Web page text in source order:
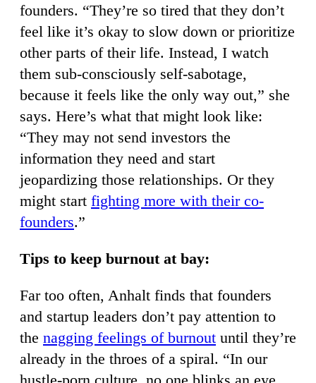
founders. “They’re so tired that they don’t
feel like it’s okay to slow down or prioritize
other parts of their life. Instead, I watch
them sub-consciously self-sabotage,
because it feels like the only way out,” she
says. Here’s what that might look like:
“They may not send investors the
information they need and start
jeopardizing those relationships. Or they
might start fighting more with their co-
founders.”
Tips to keep burnout at bay:
Far too often, Anhalt finds that founders
and startup leaders don’t pay attention to
the nagging feelings of burnout until they’re
already in the throes of a spiral. “In our